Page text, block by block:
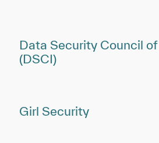
Data Security Council
(DSCI)
Girl Security